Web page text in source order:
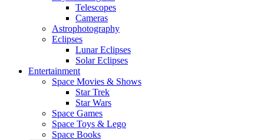
Telescopes
Cameras
Astrophotography
Eclipses
Lunar Eclipses
Solar Eclipses
Entertainment
Space Movies & Shows
Star Trek
Star Wars
Space Games
Space Toys & Lego
Space Books